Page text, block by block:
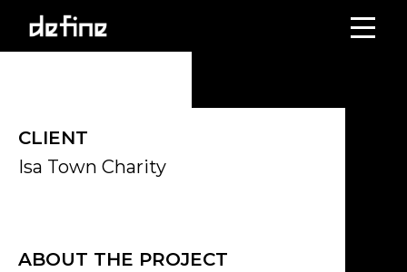
content
CLIENT
Isa Town Charity
ABOUT THE PROJECT